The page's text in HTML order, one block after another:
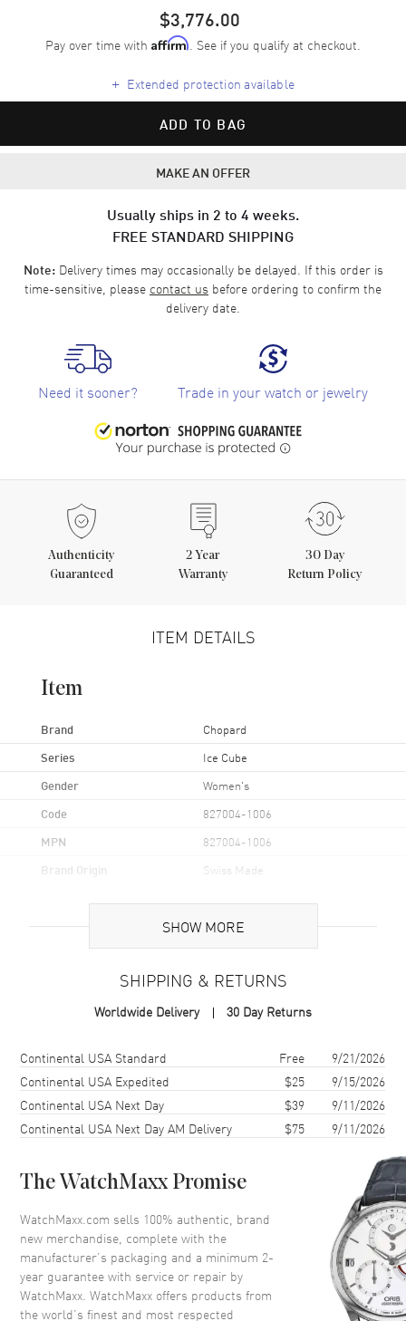
$3,776.00
Pay over time with Affirm. See if you qualify at checkout.
+ Extended protection available
ADD TO BAG
MAKE AN OFFER
Usually ships in 2 to 4 weeks.
FREE STANDARD SHIPPING
Note:Delivery times may occasionally be delayed. If this order is
time-sensitive, please contact us before ordering to confirm the
delivery date.
Need it sooner? Trade in your watch or jewelry
Authenticity
Guaranteed
2 Year
Warranty
30 Day
Return Policy
ITEM DETAILS
Item
Brand Chopard
Series Ice Cube
Gender Women's
Code 827004-1006
MPN 827004-1006
Brand Origin Swiss Made
Additional Information
8270041006, 827004-1006
Women's Ring Model 827004-1006. 2-year WatchMaxx warranty.
Also known as model: 8270041006.
SHOW MORE
SHIPPING & RETURNS
Worldwide Delivery 30 Day Returns
Shipping methodCostEstimated arrival
Continental USA Standard Free
9/21/2026
Continental USA Expedited
$25
9/15/2026
Continental USA Next Day
$39
9/11/2026
Continental USA Next Day AM Delivery
$75 9/11/2026
The WatchMaxx Promise
WatchMaxx.com sells 100% authentic, brand
new merchandise, complete with the
manufacturer’s packaging and a minimum 2-
year guarantee with service or repair by
WatchMaxx. WatchMaxx offers products from
the world’s finest and most respected